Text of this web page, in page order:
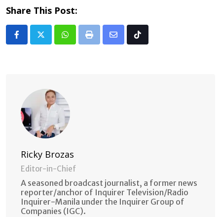
Share This Post:
Whatsapp
Print
Share Tiktok
Ricky Brozas
Editor-in-Chief
A seasoned broadcast journalist, a former news
reporter/anchor of Inquirer Television/Radio
Inquirer-Manila under the Inquirer Group of
Companies (IGC).